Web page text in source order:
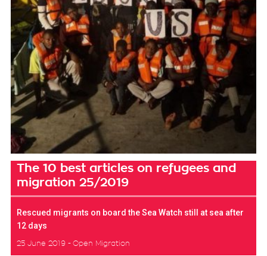
The 10 best articles on refugees and
migration 25/2019
Rescued migrants on board the Sea Watch still at sea after
12 days
25 June 2019 Open Migration